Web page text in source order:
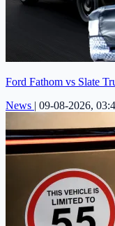
Ford Fathom vs Slate
News | 09-08-2026,